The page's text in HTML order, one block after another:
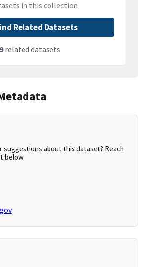
in this collection
Related Datasets
related datasets
suggestions about this dataset? Reach
below.